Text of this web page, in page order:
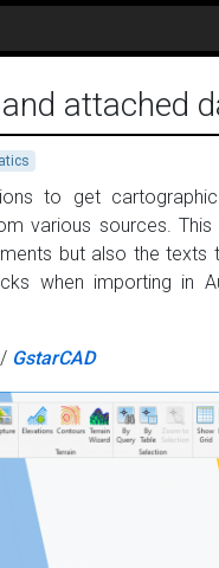
attached
to get
various sources.
but also the
when importing in
GstarCAD